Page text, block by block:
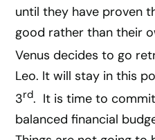
until they have proven
good rather than their
Venus decides to go
Leo. It will stay in this
3rd. It is time to
balanced financial